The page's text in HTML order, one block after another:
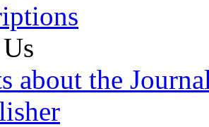
about the